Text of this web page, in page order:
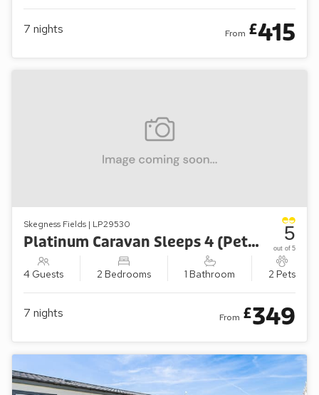
7 nights From £415
Skegness Fields | LP29530
Platinum Caravan Sleeps 4 (Pet-Friendly)
4 Guests 2 Bedrooms 1 Bathroom 2 Pets
5
out of 5
7 nights From £349